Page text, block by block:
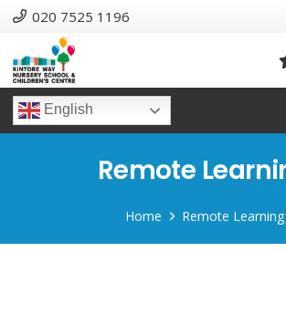
020 7525 1196
English
Remote
Home Remote Learning